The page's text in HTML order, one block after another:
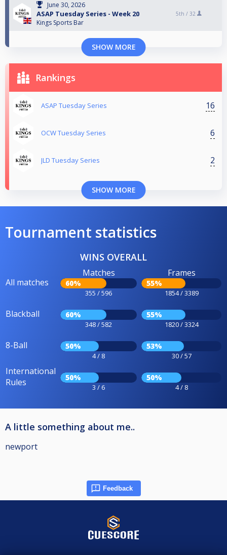
June 30, 2026
ASAP Tuesday Series - Week 20
Kings Sports Bar
5th / 32
SHOW MORE
Rankings
ASAP Tuesday Series 16
OCW Tuesday Series 6
JLD Tuesday Series 2
SHOW MORE
Tournament statistics
WINS OVERALL
All matches
Matches
60%
355 / 596
Frames
55%
1854 / 3389
Blackball 60%
348 / 582
55%
1820 / 3324
8-Ball 50%
4 / 8
53%
30 / 57
International
Rules
50%
3 / 6
50%
4 / 8
A little something about me..
newport
Feedback